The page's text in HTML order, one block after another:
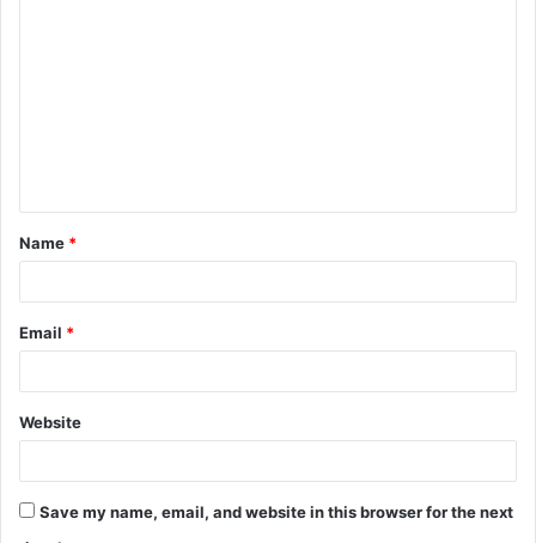
t
*
Name *
Email *
Website
Save my name, email, and website in this browser for the next